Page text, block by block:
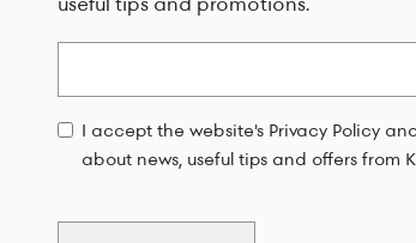
I accept the website's Privacy Policy
about news, useful tips and offers from